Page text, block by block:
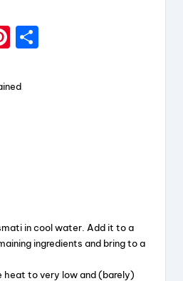
Pi
er
in cool water. Add it to a
ingredients and bring to a
heat to very low and (barely)